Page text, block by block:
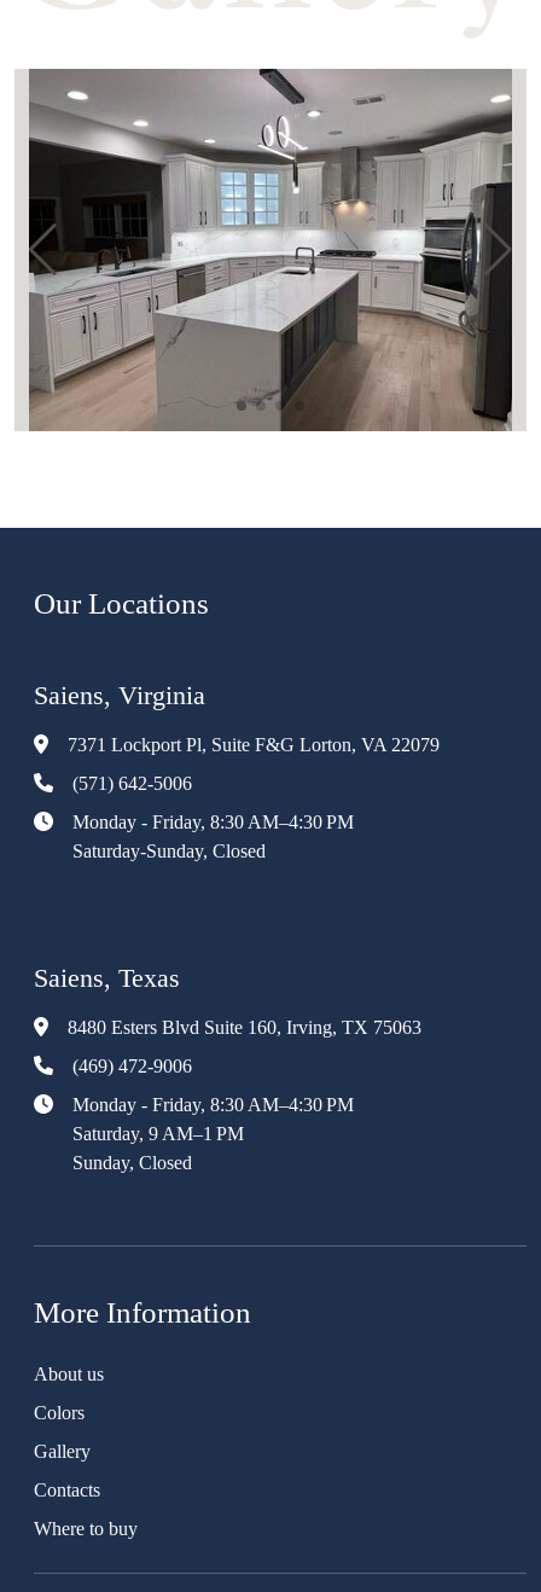
Our Locations
Saiens, Virginia
7371 Lockport Pl, Suite F&G Lorton, VA 22079
(571) 642-5006
Monday - Friday, 8:30 AM–4:30 PM
Saturday-Sunday, Closed
Saiens, Texas
8480 Esters Blvd Suite 160, Irving, TX 75063
(469) 472-9006
Monday - Friday, 8:30 AM–4:30 PM
Saturday, 9 AM–1 PM
Sunday, Closed
More Information
About us
Colors
Gallery
Contacts
Where to buy